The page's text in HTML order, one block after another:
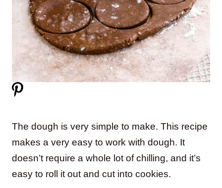
The dough is very simple to make. This recipe
makes a very easy to work with dough. It
doesn’t require a whole lot of chilling, and it’s
easy to roll it out and cut into cookies.